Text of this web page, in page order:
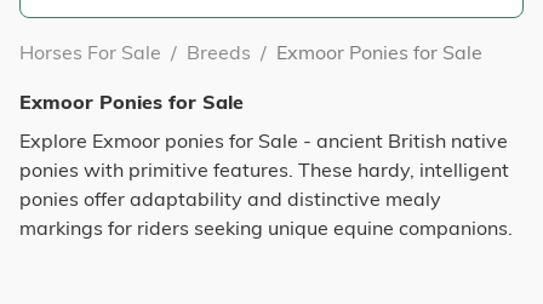
Contact Us
Horses For Sale / Breeds / Exmoor Ponies for Sale
Exmoor Ponies for Sale
Explore Exmoor ponies for Sale - ancient British native
ponies with primitive features. These hardy, intelligent
ponies offer adaptability and distinctive mealy
markings for riders seeking unique equine companions.